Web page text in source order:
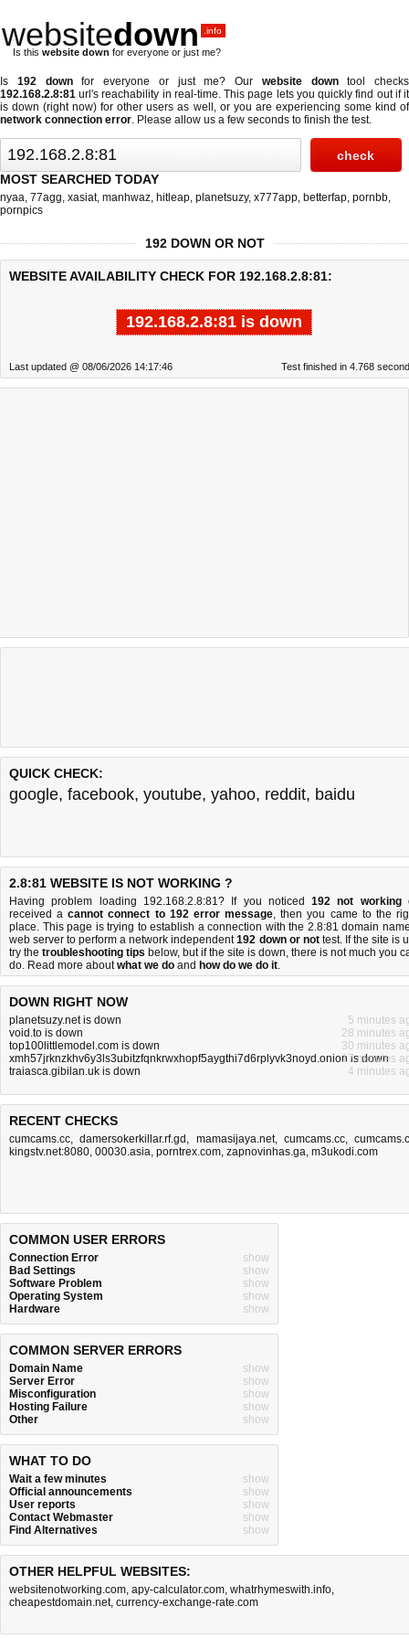
websitedown .info
Is this website down for everyone or just me?
Is 192 downfor everyone or just me? Our website downtool checks
192.168.2.8:81 url's reachability in real-time. This page lets you quickly find out ifit
is down (right now) for other users as well, or you are experiencing some kind of
network connection error. Please allow us a few seconds to finish the test.
MOST SEARCHED TODAY
nyaa, 77agg, xasiat, manhwaz, hitleap, planetsuzy, x777app, betterfap, pornbb,
pornpics
192 DOWN OR NOT
WEBSITE AVAILABILITY CHECK FOR 192.168.2.8:81:
192.168.2.8:81 is down
Last updated @ 08/06/2026 14:17:46 Test finished in 4.768
QUICK CHECK:
google, facebook, youtube, yahoo, reddit, baidu
2.8:81 WEBSITE IS NOT WORKING ?
Having problem loading 192.168.2.8:81? If you noticed192 not working
received acannot connect to 192 error message, then you came to the
place. This page is trying to establish a connection with the 2.8:81 domain
web server to perform a network independent192 down or nottest. If the site is
try the troubleshooting tips below, but if the site is down, there is not much you
do. Read more aboutwhat we do and how do we do it.
DOWN RIGHT NOW
planetsuzy.net is down
5 minutes
void.to is down
28 minutes
top100littlemodel.com is down
30 minutes
xmh57jrknzkhv6y3ls3ubitzfqnkrwxhopf5aygthi7d6rplyvk3noyd.onion is down
17 minutes
traiasca.gibilan.uk is down
4 minutes
RECENT CHECKS
cumcams.cc,damersokerkillar.rf.gd , mamasijaya.net, cumcams.cc,
kingstv.net:8080, 00030.asia, porntrex.com, zapnovinhas.ga, m3ukodi.com
COMMON USER ERRORS
Connection Error
show
Bad Settings
show
Software Problem
show
Operating System
show
Hardware
show
COMMON SERVER ERRORS
Domain Name
show
Server Error
show
Misconfiguration
show
Hosting Failure
show
Other
show
WHAT TO DO
Wait a few minutes
show
Official announcements
show
User reports
show
Contact Webmaster
show
Find Alternatives
show
OTHER HELPFUL WEBSITES:
websitenotworking.com, apy-calculator.com, whatrhymeswith.info,
cheapestdomain.net, currency-exchange-rate.com